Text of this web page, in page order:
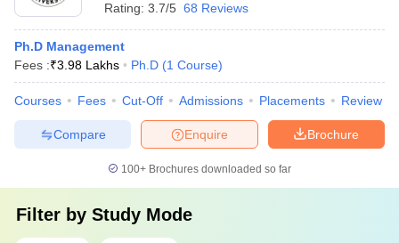
Rating: 3.7/5 68 Reviews
Ph.D Management
Fees :₹3.98 Lakhs Ph.D (1 Course)
Courses Fees Cut-Off Admissions Placements Review
Brochure
Enquire
Compare
100+ Brochures downloaded so far
Filter by Study Mode